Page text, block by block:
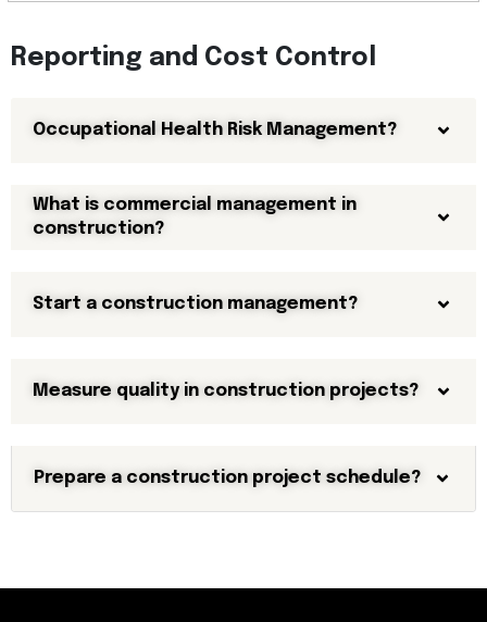
Reporting and Cost Control
Occupational Health Risk Management?
What is commercial management in
construction?
Start a construction management?
Measure quality in construction projects?
Prepare a construction project schedule?